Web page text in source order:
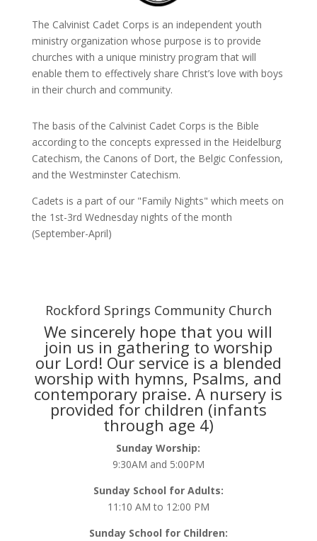
The Calvinist Cadet Corps is an independent youth
ministry organization whose purpose is to provide
churches with a unique ministry program that will
enable them to effectively share Christ’s love with boys
in their church and community.
The basis of the Calvinist Cadet Corps is the Bible
according to the concepts expressed in the Heidelburg
Catechism, the Canons of Dort, the Belgic Confession,
and the Westminster Catechism.
Cadets is a part of our "Family Nights" which meets on
the 1st-3rd Wednesday nights of the month
(September-April)
Rockford Springs Community Church
We sincerely hope that you will
join us in gathering to worship
our Lord! Our service is a blended
worship with hymns, Psalms, and
contemporary praise. A nursery is
provided for children (infants
through age 4)
Sunday Worship:
9:30AM and 5:00PM
Sunday School for Adults:
11:10 AM to 12:00 PM
Sunday School for Children: